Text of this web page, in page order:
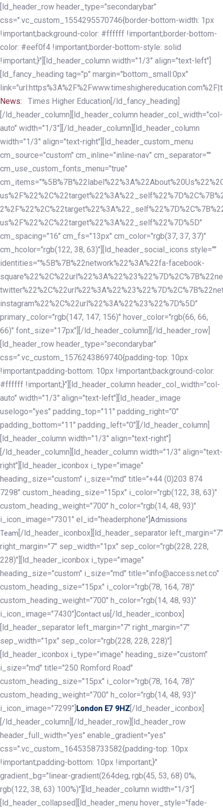
Skip
links
Skip
to
primary
navigation
Skip
to
content
[ld_header_row header_type="secondarybar"
css=".vc_custom_1554295570746{border-bottom-width: 1px
!important;background-color: #ffffff !important;border-bottom-
color: #eef0f4 !important;border-bottom-style: solid
!important;}"][ld_header_column width="1/3" align="text-left"]
[ld_fancy_heading tag="p" margin="bottom_small:0px"
News:
Times Higher Education[/ld_fancy_heading]
[/ld_header_column][ld_header_column header_col_width="col-
auto" width="1/3"][/ld_header_column][ld_header_column
width="1/3" align="text-right"][ld_header_custom_menu
cm_source="custom" cm_inline="inline-nav" cm_separator=""
cm_use_custom_fonts_menu="true"
us%2F%22%2C%22target%22%3A%22_self%22%7D%5D"
cm_spacing="16" cm_fs="13px" cm_color="rgb(37, 37, 37)"
cm_hcolor="rgb(122, 38, 63)"][ld_header_social_icons style=""
identities="%5B%7B%22network%22%3A%22fa-facebook-
instagram%22%2C%22url%22%3A%22%23%22%7D%5D"
primary_color="rgb(147, 147, 156)" hover_color="rgb(66, 66,
66)" font_size="17px"][/ld_header_column][/ld_header_row]
[ld_header_row header_type="secondarybar"
css=".vc_custom_1576243869740{padding-top: 10px
!important;padding-bottom: 10px !important;background-color:
#ffffff !important;}"][ld_header_column header_col_width="col-
auto" width="1/3" align="text-left"][ld_header_image
uselogo="yes" padding_top="11" padding_right="0"
padding_bottom="11" padding_left="0"][/ld_header_column]
[ld_header_column width="1/3" align="text-right"]
[/ld_header_column][ld_header_column width="1/3" align="text-
right"][ld_header_iconbox i_type="image"
heading_size="custom" i_size="md" title="+44 (0)203 874
7298" custom_heading_size="15px" i_color="rgb(122, 38, 63)"
custom_heading_weight="700" h_color="rgb(14, 48, 93)"
i_icon_image="7301" el_id="headerphone"] Admissions
Team [/ld_header_iconbox][ld_header_separator left_margin="7"
right_margin="7" sep_width="1px" sep_color="rgb(228, 228,
228)"][ld_header_iconbox i_type="image"
heading_size="custom" i_size="md" title="info@access.net.co"
custom_heading_size="15px" i_color="rgb(78, 164, 78)"
custom_heading_weight="700" h_color="rgb(14, 48, 93)"
i_icon_image="7430"] Contact us [/ld_header_iconbox]
[ld_header_separator left_margin="7" right_margin="7"
sep_width="1px" sep_color="rgb(228, 228, 228)"]
[ld_header_iconbox i_type="image" heading_size="custom"
i_size="md" title="250 Romford Road"
custom_heading_size="15px" i_color="rgb(78, 164, 78)"
custom_heading_weight="700" h_color="rgb(14, 48, 93)"
i_icon_image="7299"] London E7 9HZ [/ld_header_iconbox]
[/ld_header_column][/ld_header_row][ld_header_row
header_full_width="yes" enable_gradient="yes"
css=".vc_custom_1645358733582{padding-top: 10px
!important;padding-bottom: 10px !important;}"
gradient_bg="linear-gradient(264deg, rgb(45, 53, 68) 0%,
rgb(122, 38, 63) 100%)"][ld_header_column width="1/3"]
[ld_header_collapsed][ld_header_menu hover_style="fade-